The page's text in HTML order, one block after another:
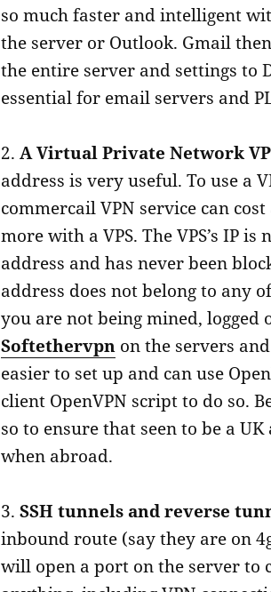
so much faster and intelligent
the server or Outlook. Gmail
the entire server and settings to
essential for email servers and
2.A Virtual Private Network
address is very useful. To use a
commercail VPN service can
more with a VPS. The VPS’s IP
address and has never been
address does not belong to any
you are not being mined,
Softethervpn on the servers
easier to set up and can use
client OpenVPN script to do so.
so to ensure that seen to be a
when abroad.
3.SSH tunnels and reverse
inbound route (say they are on
will open a port on the server to